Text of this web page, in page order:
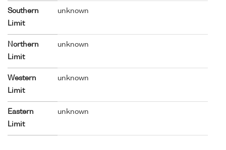
Southern
Limit
unknown
Northern
Limit
unknown
Western
Limit
unknown
Eastern
Limit
unknown